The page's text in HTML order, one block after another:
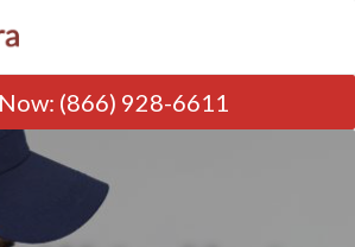
: (866) 928-6611